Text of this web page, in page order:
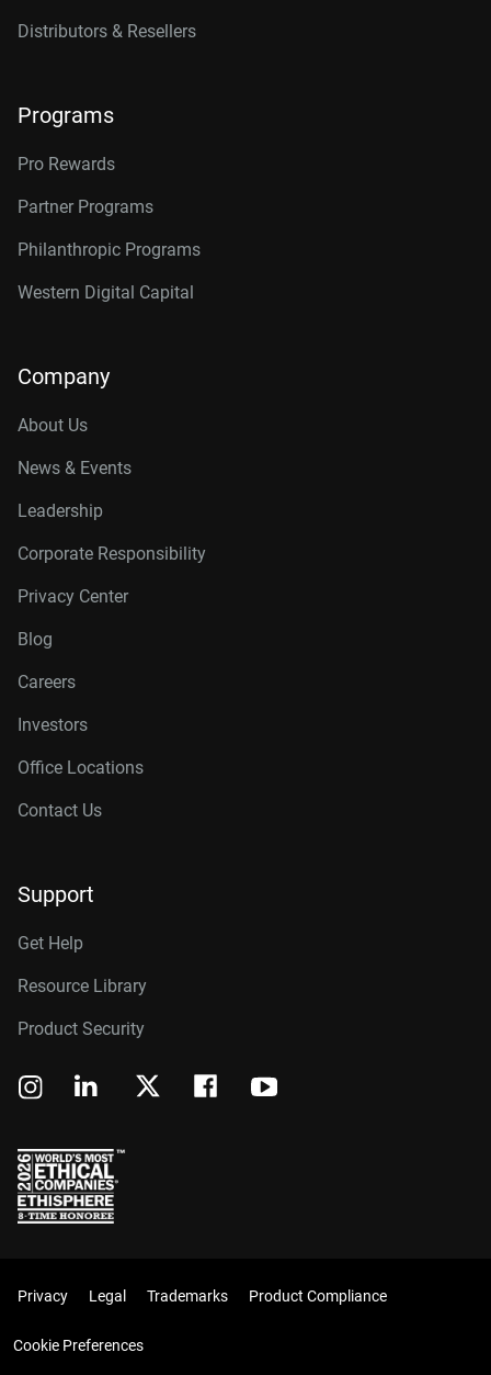
Distributors & Resellers
Programs
Pro Rewards
Partner Programs
Philanthropic Programs
Western Digital Capital
Company
About Us
News & Events
Leadership
Corporate Responsibility
Privacy Center
Blog
Careers
Investors
Office Locations
Contact Us
Support
Get Help
Resource Library
Product Security
Privacy Legal Trademarks Product Compliance
Cookie Preferences